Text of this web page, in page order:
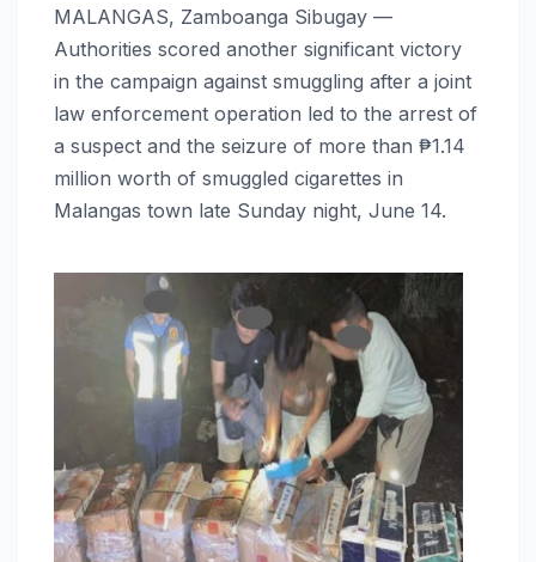
MALANGAS, Zamboanga Sibugay —
Authorities scored another significant victory
in the campaign against smuggling after a joint
law enforcement operation led to the arrest of
a suspect and the seizure of more than ₱1.14
million worth of smuggled cigarettes in
Malangas town late Sunday night, June 14.